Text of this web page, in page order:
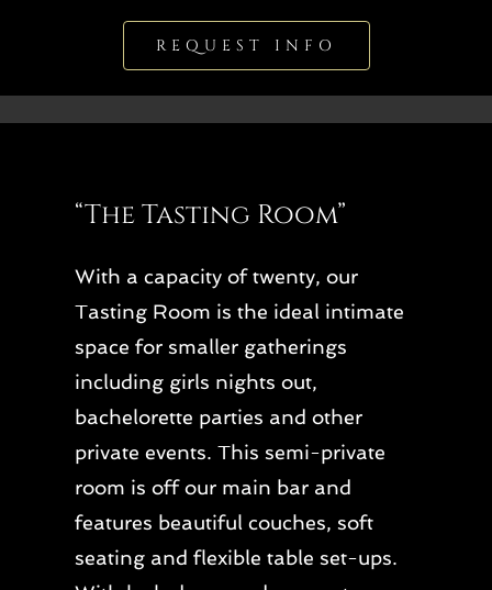
REQUEST INFO
“The Tasting Room”
With a capacity of twenty, our
Tasting Room is the ideal intimate
space for smaller gatherings
including girls nights out,
bachelorette parties and other
private events. This semi-private
room is off our main bar and
features beautiful couches, soft
seating and flexible table set-ups.